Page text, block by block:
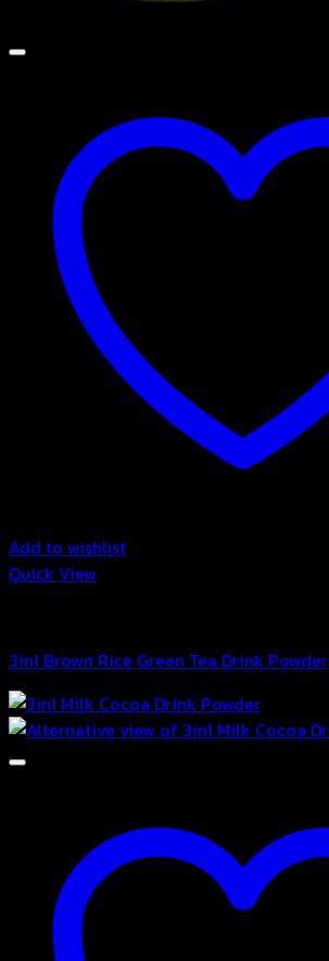
Add to wishlist
Quick View
3in1 Brown Rice Green Tea Drink Powder